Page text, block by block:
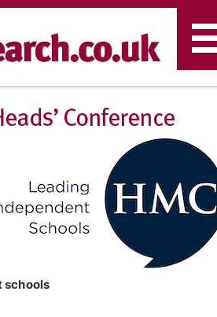
Conference
schools